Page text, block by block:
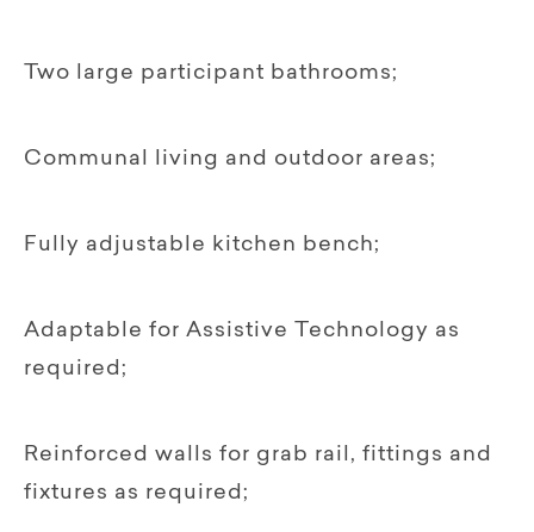
Two large participant bathrooms;
Communal living and outdoor areas;
Fully adjustable kitchen bench;
Adaptable for Assistive Technology as
required;
Reinforced walls for grab rail, fittings and
fixtures as required;